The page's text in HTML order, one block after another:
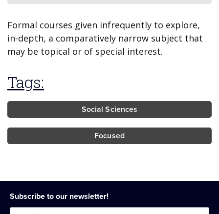
Formal courses given infrequently to explore,
in-depth, a comparatively narrow subject that
may be topical or of special interest.
Tags:
Social Sciences
Focused
Subscribe to our newsletter!